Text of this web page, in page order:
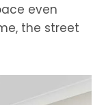
even
the street